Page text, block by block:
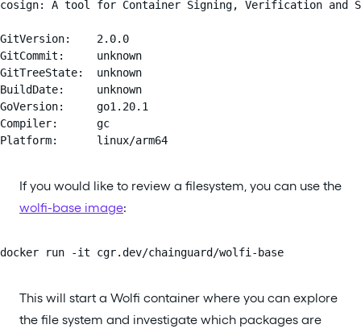
cosign: A tool for Container Signing, Verification and
GitVersion:    2.0.0
GitCommit:     unknown
GitTreeState:  unknown
BuildDate:     unknown
GoVersion:     go1.20.1
Compiler:      gc
Platform:      linux/arm64
If you would like to review a filesystem, you can use the
wolfi-base image:
docker run -it cgr.dev/chainguard/wolfi-base
This will start a Wolfi container where you can explore
the file system and investigate which packages are